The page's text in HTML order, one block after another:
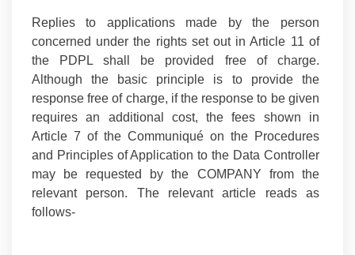
Replies to applications made by the person
concerned under the rights set out in Article 11 of
the PDPL shall be provided free of charge.
Although the basic principle is to provide the
response free of charge, if the response to be given
requires an additional cost, the fees shown in
Article 7 of the Communiqué on the Procedures
and Principles of Application to the Data Controller
may be requested by the COMPANY from the
relevant person. The relevant article reads as
follows-